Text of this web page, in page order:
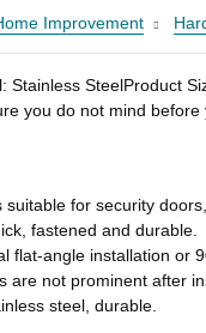
Improvement
Stainless SteelProduct
you do not mind
for security
fastened and durable.
flat-angle installation or
are not prominent after
steel, durable.